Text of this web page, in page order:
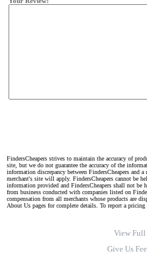
FindersCheapers strives to maintain the accuracy of
site, but we do not guarantee the accuracy of the
information discrepancy between FindersCheapers and
merchant's site will apply. FindersCheapers cannot be
information provided and FindersCheapers shall not be
from business conducted with companies listed on
compensation from all merchants whose products are
About Us pages for complete details. To report a pricing
View Full
Give Us